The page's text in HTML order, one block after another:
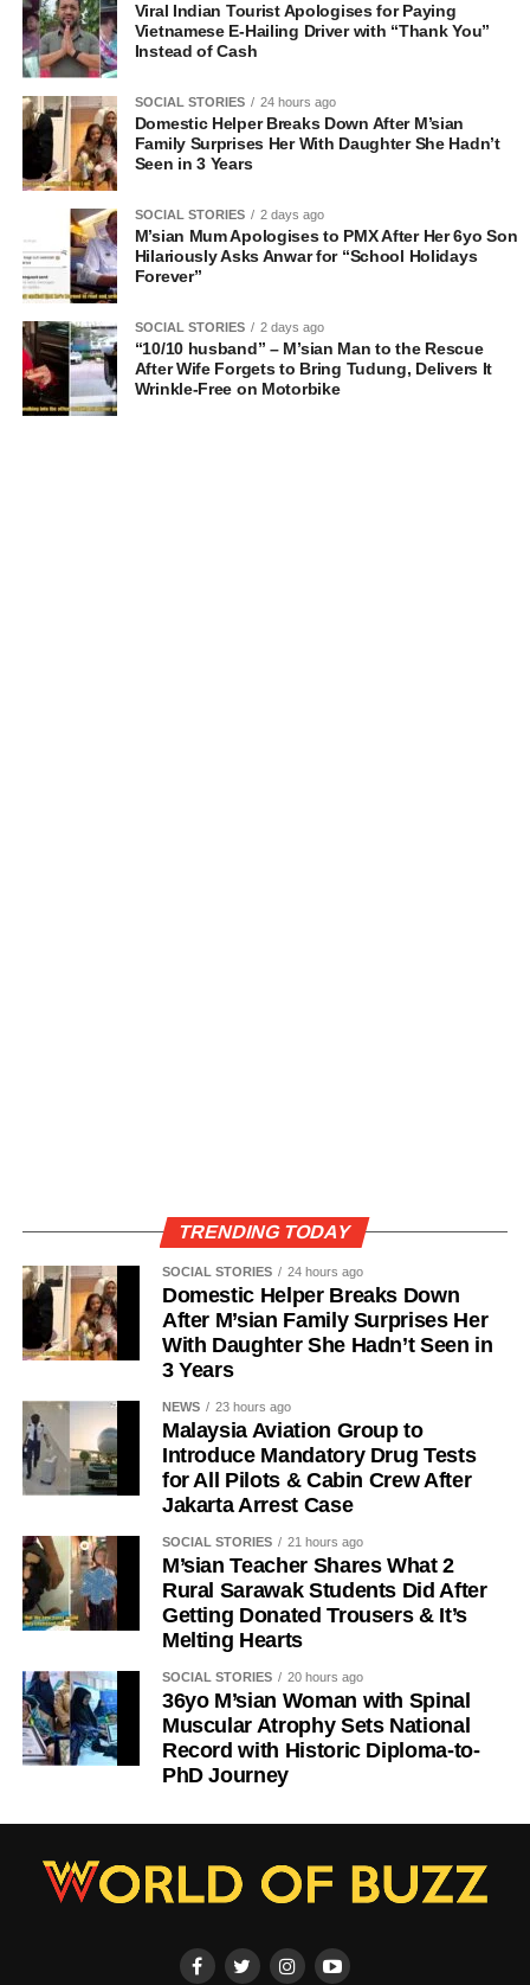
Viral Indian Tourist Apologises for Paying
Vietnamese E-Hailing Driver with “Thank You”
Instead of Cash
SOCIAL STORIES 24 hours ago
Domestic Helper Breaks Down After M’sian
Family Surprises Her With Daughter She Hadn’t
Seen in 3 Years
SOCIAL STORIES 2 days ago
M’sian Mum Apologises to PMX After Her 6yo Son
Hilariously Asks Anwar for “School Holidays
Forever”
SOCIAL STORIES 2 days ago
“10/10 husband” – M’sian Man to the Rescue
After Wife Forgets to Bring Tudung, Delivers It
Wrinkle-Free on Motorbike
TRENDING TODAY
SOCIAL STORIES 24 hours ago
Domestic Helper Breaks Down
After M’sian Family Surprises Her
With Daughter She Hadn’t Seen in
3 Years
NEWS 23 hours ago
Malaysia Aviation Group to
Introduce Mandatory Drug Tests
for All Pilots & Cabin Crew After
Jakarta Arrest Case
SOCIAL STORIES 21 hours ago
M’sian Teacher Shares What 2
Rural Sarawak Students Did After
Getting Donated Trousers & It’s
Melting Hearts
SOCIAL STORIES 20 hours ago
36yo M’sian Woman with Spinal
Muscular Atrophy Sets National
Record with Historic Diploma-to-
PhD Journey